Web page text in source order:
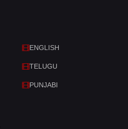
ENGLISH
TELUGU
PUNJABI